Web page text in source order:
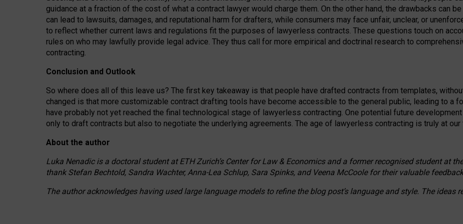
guidance at a fraction of the cost of what a contract lawyer would charge them. On the other hand, the drawbacks can
can lead to lawsuits, damages, and reputational harm for drafters, while consumers may face unfair, unclear, or
to reflect whether current laws and regulations fit the purposes of lawyerless contracts. These questions touch on
rules on who may lawfully provide legal advice. They thus call for more empirical and doctrinal research to
contracting.
Conclusion and Outlook
So where does all of this leave us? The first key takeaway is that people have drafted contracts from templates,
changed is that more customizable contract drafting tools have become accessible to the general public, leading to a
have probably not yet reached the final technological stage of lawyerless contracting. One potential future
only to draft contracts but also to negotiate the underlying agreements. The age of lawyerless contracting is truly at our
About the author
Luka Nenadic is a doctoral student at ETH Zurich’s Center for Law & Economics and a former recognised student at
thank Stefan Bechtold, Sandra Wachter, Anna-Lea Schlup, Sara Spinks, and Veena McCoole for their valuable
The author acknowledges having used large language models to refine the blog post’s language and style. The ideas